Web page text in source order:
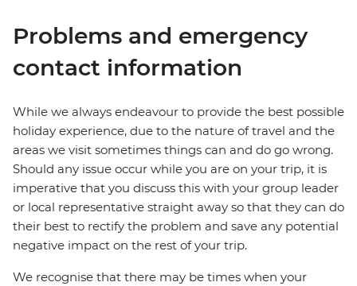
Problems and emergency
contact information
While we always endeavour to provide the best possible
holiday experience, due to the nature of travel and the
areas we visit sometimes things can and do go wrong.
Should any issue occur while you are on your trip, it is
imperative that you discuss this with your group leader
or local representative straight away so that they can do
their best to rectify the problem and save any potential
negative impact on the rest of your trip.
We recognise that there may be times when your